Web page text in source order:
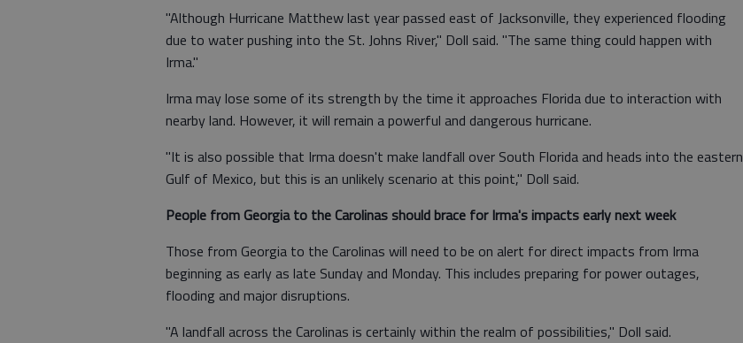
"Although Hurricane Matthew last year passed east of Jacksonville, they experienced flooding
due to water pushing into the St. Johns River," Doll said. "The same thing could happen with
Irma."
Irma may lose some of its strength by the time it approaches Florida due to interaction with
nearby land. However, it will remain a powerful and dangerous hurricane.
"It is also possible that Irma doesn't make landfall over South Florida and heads into the eastern
Gulf of Mexico, but this is an unlikely scenario at this point," Doll said.
People from Georgia to the Carolinas should brace for Irma's impacts early next week
Those from Georgia to the Carolinas will need to be on alert for direct impacts from Irma
beginning as early as late Sunday and Monday. This includes preparing for power outages,
flooding and major disruptions.
"A landfall across the Carolinas is certainly within the realm of possibilities," Doll said.